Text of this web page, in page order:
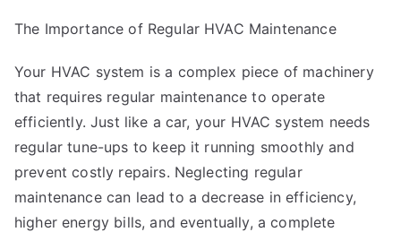
The Importance of Regular HVAC Maintenance
Your HVAC system is a complex piece of machinery
that requires regular maintenance to operate
efficiently. Just like a car, your HVAC system needs
regular tune-ups to keep it running smoothly and
prevent costly repairs. Neglecting regular
maintenance can lead to a decrease in efficiency,
higher energy bills, and eventually, a complete